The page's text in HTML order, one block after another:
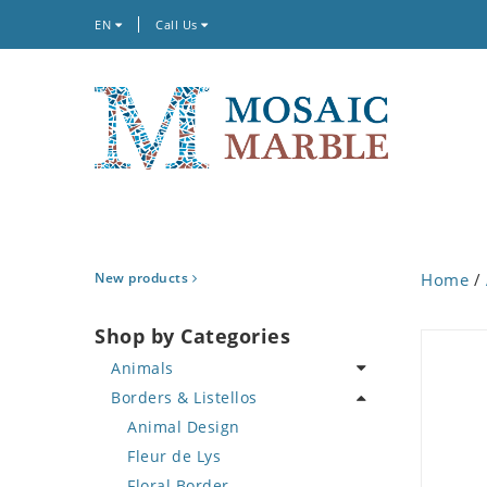
EN Call Us
New products
Shop by Categories
Animals
Bird
Butterfly
Cat
Borders & Listellos
Animal Design
Fleur de Lys
Home /